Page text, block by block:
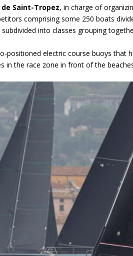
Saint-Tropez, in charge of
comprising some 250 boats
into classes grouping
positioned electric course buoys that
in the race zone in front of the